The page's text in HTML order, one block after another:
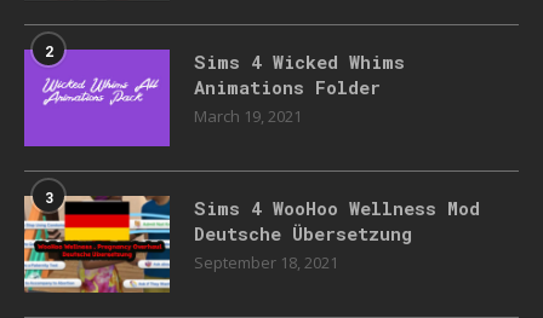
2
Sims 4 Wicked Whims
Animations Folder
March 19, 2021
3
Sims 4 WooHoo Wellness Mod
Deutsche Übersetzung
September 18, 2021